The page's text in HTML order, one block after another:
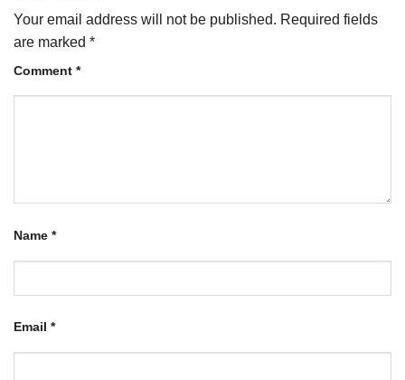
Your email address will not be published. Required fields
are marked *
Comment *
Name *
Email *